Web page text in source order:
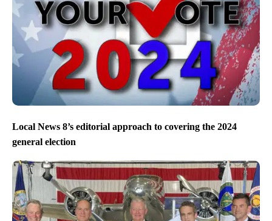
Local News 8’s editorial approach to covering the 2024
general election